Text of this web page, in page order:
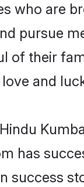
who are
pursue
of their
and
has
success